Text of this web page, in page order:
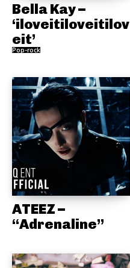
Bella Kay –
‘iloveitiloveitilov
eit’
Pop-rock
ATEEZ –
“Adrenaline”